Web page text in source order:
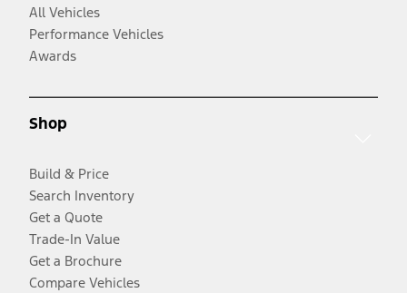
All Vehicles
Performance Vehicles
Awards
Shop
Build & Price
Search Inventory
Get a Quote
Trade-In Value
Get a Brochure
Compare Vehicles